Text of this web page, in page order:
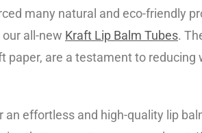
many natural and eco-friendly
all-new Kraft Lip Balm Tubes.
paper, are a testament to reducing
an effortless and high-quality lip